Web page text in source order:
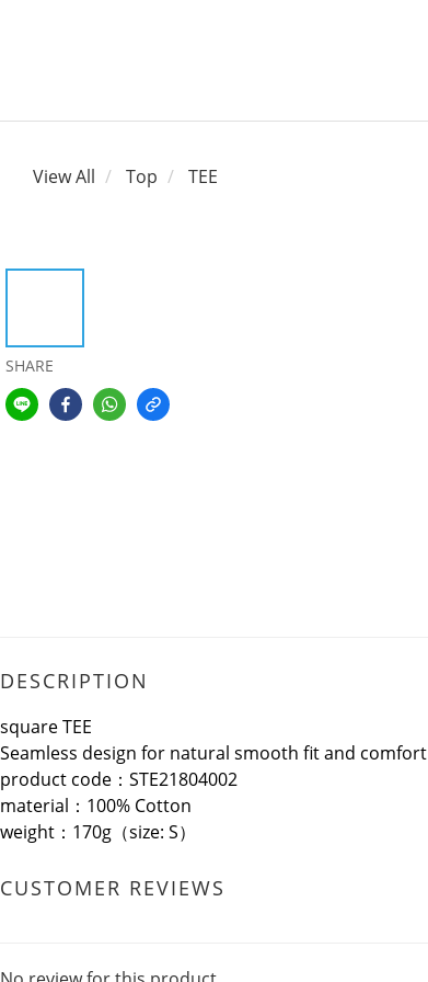
View All Top TEE
SHARE
DESCRIPTION
square TEE
Seamless design for natural smooth fit and comfort
product code：STE21804002
material：100% Cotton
weight：170g（size: S）
CUSTOMER REVIEWS